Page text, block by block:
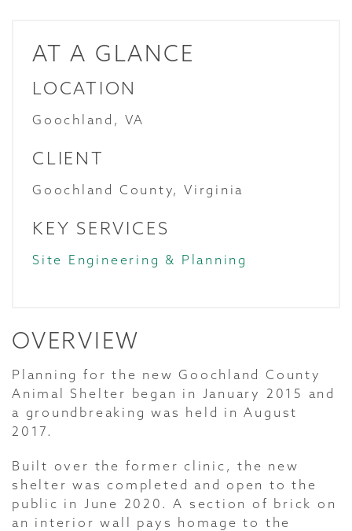
OVERVIEW
Planning for the new Goochland County
Animal Shelter began in January 2015 and
a groundbreaking was held in August
2017.
Built over the former clinic, the new
shelter was completed and open to the
public in June 2020. A section of brick on
an interior wall pays homage to the
AT A GLANCE
LOCATION
Goochland, VA
CLIENT
Goochland County, Virginia
KEY SERVICES
Site Engineering & Planning